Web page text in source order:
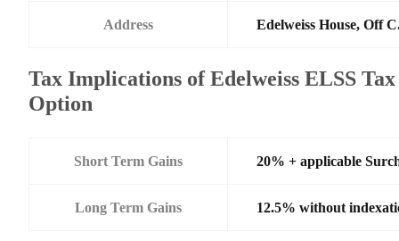
Address Edelweiss House, Off
Tax Implications of Edelweiss ELSS
Option
Short Term Gains 20% + applicable
Long Term Gains 12.5% without